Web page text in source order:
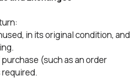
in its original condition, and
(such as an order